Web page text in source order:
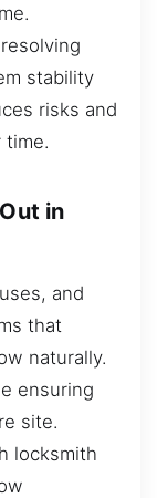
stability
risks and
time.
in
and
that
naturally.
ensuring
site.
locksmith